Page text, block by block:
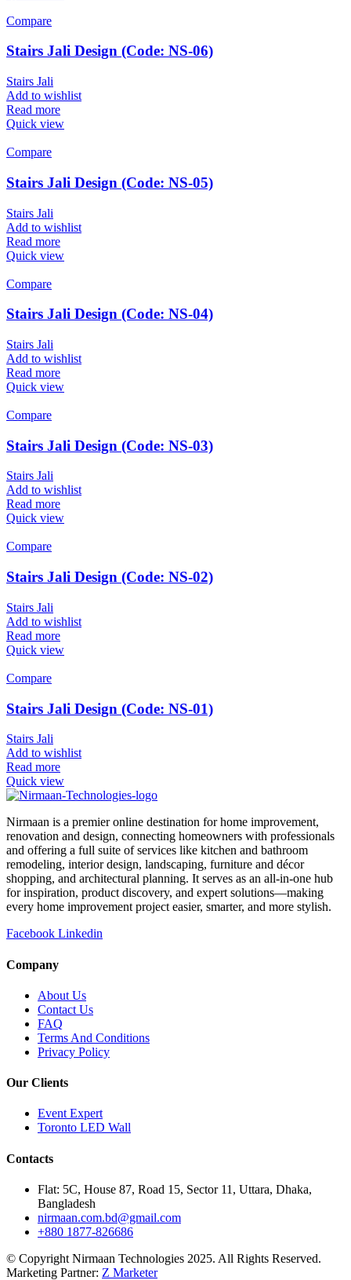
Compare
Stairs Jali Design (Code: NS-06)
Stairs Jali
Add to wishlist
Read more
Quick view
Compare
Stairs Jali Design (Code: NS-05)
Stairs Jali
Add to wishlist
Read more
Quick view
Compare
Stairs Jali Design (Code: NS-04)
Stairs Jali
Add to wishlist
Read more
Quick view
Compare
Stairs Jali Design (Code: NS-03)
Stairs Jali
Add to wishlist
Read more
Quick view
Compare
Stairs Jali Design (Code: NS-02)
Stairs Jali
Add to wishlist
Read more
Quick view
Compare
Stairs Jali Design (Code: NS-01)
Stairs Jali
Add to wishlist
Read more
Quick view
Nirmaan is a premier online destination for home improvement,
renovation and design, connecting homeowners with professionals
and offering a full suite of services like kitchen and bathroom
remodeling, interior design, landscaping, furniture and décor
shopping, and architectural planning. It serves as an all-in-one hub
for inspiration, product discovery, and expert solutions—making
every home improvement project easier, smarter, and more stylish.
Facebook Linkedin
Company
About Us
Contact Us
FAQ
Terms And Conditions
Privacy Policy
Our Clients
Event Expert
Toronto LED Wall
Contacts
Flat: 5C, House 87, Road 15, Sector 11, Uttara, Dhaka,
Bangladesh
nirmaan.com.bd@gmail.com
+880 1877-826686
© Copyright Nirmaan Technologies 2025. All Rights Reserved.
Marketing Partner: Z Marketer